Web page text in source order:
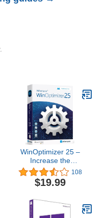
WinOptimizer 25 –
Increase the
performance, stability
and privacy of your PC –
License for 3 computers
Windows 11, 10, 8.1, 8, 7
108
$19.99